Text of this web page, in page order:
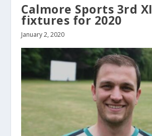
Calmore Sports 3rd XI
fixtures for 2020
January 2, 2020